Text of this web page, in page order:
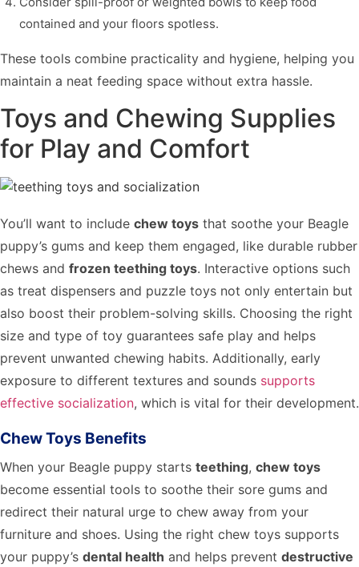
contained and your floors spotless.
These tools combine practicality and hygiene, helping you
maintain a neat feeding space without extra hassle.
Toys and Chewing Supplies
for Play and Comfort
You’ll want to include chew toys that soothe your Beagle
puppy’s gums and keep them engaged, like durable rubber
chews and frozen teething toys. Interactive options such
as treat dispensers and puzzle toys not only entertain but
also boost their problem-solving skills. Choosing the right
size and type of toy guarantees safe play and helps
prevent unwanted chewing habits. Additionally, early
exposure to different textures and sounds supports
effective socialization, which is vital for their development.
Chew Toys Benefits
When your Beagle puppy starts teething, chew toys
become essential tools to soothe their sore gums and
redirect their natural urge to chew away from your
furniture and shoes. Using the right chew toys supports
your puppy’s dental health and helps prevent destructive